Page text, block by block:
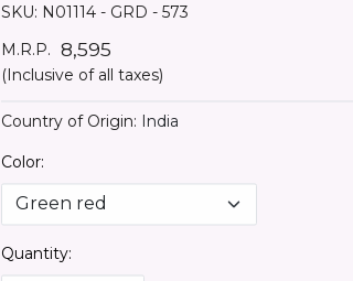
SKU: N01114 - GRD - 573
M.R.P. ₹ 8,595
(Inclusive of all taxes)
Country of Origin: India
Color:
Quantity: